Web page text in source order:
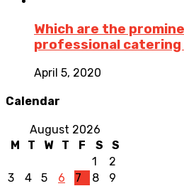
Which are the
professional catering
April 5, 2020
Calendar
August 2026
M
T W T F S
S
1
2
3
4 5 6 7 8
9